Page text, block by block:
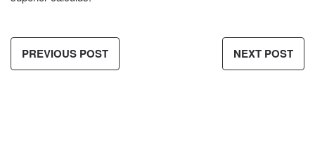
PREVIOUS POST NEXT POST